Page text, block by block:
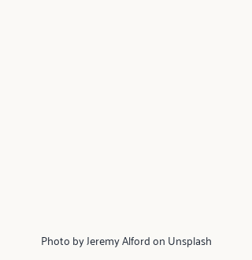
Photo by Jeremy Alford on Unsplash